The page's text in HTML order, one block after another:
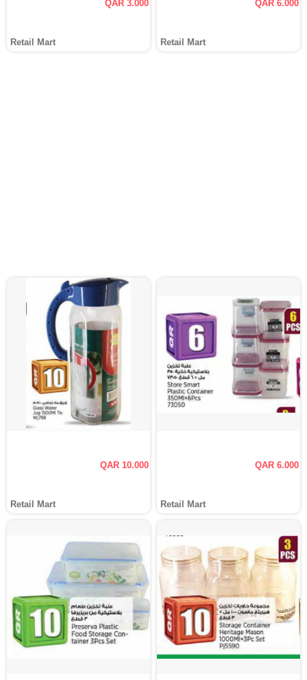
QAR 3.000
Retail Mart
QAR 6.000
Retail Mart
QAR 10.000
Retail Mart
QAR 6.000
Retail Mart